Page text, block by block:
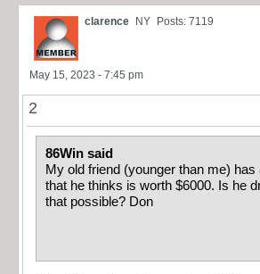
clarence NY Posts: 7119
May 15, 2023 - 7:45 pm
2
86Win said
My old friend (younger than me)
that he thinks is worth $6000. Is he
that possible? Don